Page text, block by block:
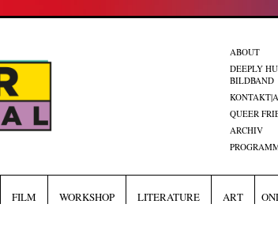
ABOUT
DEEPLY
BILDBAND
QUEER
ARCHIV
FILM WORKSHOP LITERATURE ART